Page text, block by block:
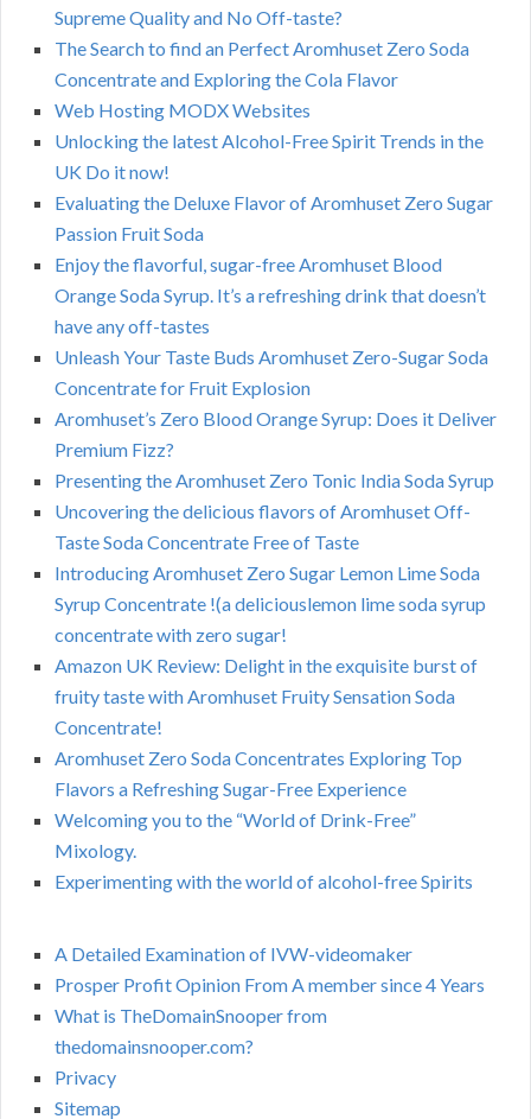
Supreme Quality and No Off-taste?
The Search to find an Perfect Aromhuset Zero Soda
Concentrate and Exploring the Cola Flavor
Web Hosting MODX Websites
Unlocking the latest Alcohol-Free Spirit Trends in the
UK Do it now!
Evaluating the Deluxe Flavor of Aromhuset Zero Sugar
Passion Fruit Soda
Enjoy the flavorful, sugar-free Aromhuset Blood
Orange Soda Syrup. It’s a refreshing drink that doesn’t
have any off-tastes
Unleash Your Taste Buds Aromhuset Zero-Sugar Soda
Concentrate for Fruit Explosion
Aromhuset’s Zero Blood Orange Syrup: Does it Deliver
Premium Fizz?
Presenting the Aromhuset Zero Tonic India Soda Syrup
Uncovering the delicious flavors of Aromhuset Off-
Taste Soda Concentrate Free of Taste
Introducing Aromhuset Zero Sugar Lemon Lime Soda
Syrup Concentrate !(a deliciouslemon lime soda syrup
concentrate with zero sugar!
Amazon UK Review: Delight in the exquisite burst of
fruity taste with Aromhuset Fruity Sensation Soda
Concentrate!
Aromhuset Zero Soda Concentrates Exploring Top
Flavors a Refreshing Sugar-Free Experience
Welcoming you to the “World of Drink-Free”
Mixology.
Experimenting with the world of alcohol-free Spirits
A Detailed Examination of IVW-videomaker
Prosper Profit Opinion From A member since 4 Years
What is TheDomainSnooper from
thedomainsnooper.com?
Privacy
Sitemap